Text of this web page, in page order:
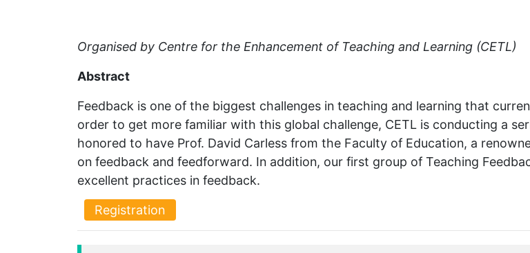
Organised by Centre for the Enhancement of Teaching and Learning (CETL)
Abstract
Feedback is one of the biggest challenges in teaching and learning that
order to get more familiar with this global challenge, CETL is conducting a
honored to have Prof. David Carless from the Faculty of Education, a
on feedback and feedforward. In addition, our first group of Teaching
excellent practices in feedback.
Registration